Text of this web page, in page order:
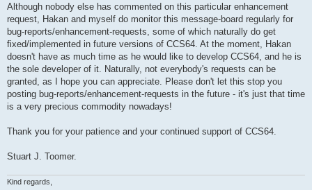
Although nobody else has commented on this particular enhancement
request, Hakan and myself do monitor this message-board regularly for
bug-reports/enhancement-requests, some of which naturally do get
fixed/implemented in future versions of CCS64. At the moment, Hakan
doesn't have as much time as he would like to develop CCS64, and he is
the sole developer of it. Naturally, not everybody's requests can be
granted, as I hope you can appreciate. Please don't let this stop you
posting bug-reports/enhancement-requests in the future - it's just that time
is a very precious commodity nowadays!
Thank you for your patience and your continued support of CCS64.
Stuart J. Toomer.
Kind regards,